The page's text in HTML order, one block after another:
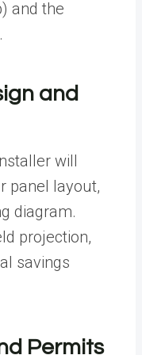
and the
and
will
panel layout,
diagram.
projection,
savings
Permits